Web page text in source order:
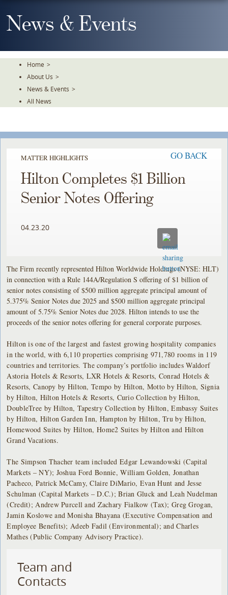
To
TheNews & Events
Home >
About Us >
News & Events >
All News
MATTER HIGHLIGHTS GO BACK
Hilton Completes $1 Billion
Senior Notes Offering
04.23.20
The Firm recently represented Hilton Worldwide Holdings (NYSE: HLT)
in connection with a Rule 144A/Regulation S offering of $1 billion of
senior notes consisting of $500 million aggregate principal amount of
5.375% Senior Notes due 2025 and $500 million aggregate principal
amount of 5.75% Senior Notes due 2028. Hilton intends to use the
proceeds of the senior notes offering for general corporate purposes.
Hilton is one of the largest and fastest growing hospitality companies
in the world, with 6,110 properties comprising 971,780 rooms in 119
countries and territories. The company’s portfolio includes Waldorf
Astoria Hotels & Resorts, LXR Hotels & Resorts, Conrad Hotels &
Resorts, Canopy by Hilton, Tempo by Hilton, Motto by Hilton, Signia
by Hilton, Hilton Hotels & Resorts, Curio Collection by Hilton,
DoubleTree by Hilton, Tapestry Collection by Hilton, Embassy Suites
by Hilton, Hilton Garden Inn, Hampton by Hilton, Tru by Hilton,
Homewood Suites by Hilton, Home2 Suites by Hilton and Hilton
Grand Vacations.
The Simpson Thacher team included Edgar Lewandowski (Capital
Markets – NY); Joshua Ford Bonnie, William Golden, Jonathan
Pacheco, Patrick McCamy, Claire DiMario, Evan Hunt and Jesse
Schulman (Capital Markets – D.C.); Brian Gluck and Leah Nudelman
(Credit); Andrew Purcell and Zachary Fialkow (Tax); Greg Grogan,
Jamin Koslowe and Monisha Bhayana (Executive Compensation and
Employee Benefits); Adeeb Fadil (Environmental); and Charles
Mathes (Public Company Advisory Practice).
Team and
Contacts